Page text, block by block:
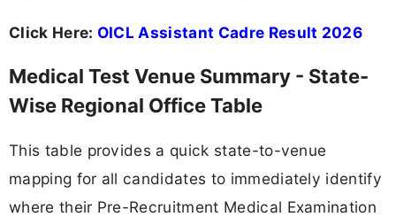
Click Here: OICL Assistant Cadre Result 2026
Medical Test Venue Summary - State-
Wise Regional Office Table
This table provides a quick state-to-venue
mapping for all candidates to immediately identify
where their Pre-Recruitment Medical Examination